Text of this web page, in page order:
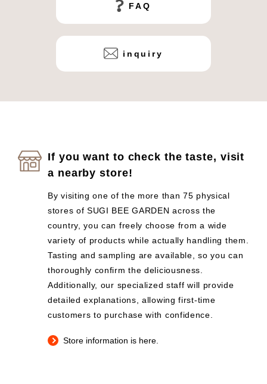
FAQ
inquiry
If you want to check the taste, visit
a nearby store!
By visiting one of the more than 75 physical
stores of SUGI BEE GARDEN across the
country, you can freely choose from a wide
variety of products while actually handling them.
Tasting and sampling are available, so you can
thoroughly confirm the deliciousness.
Additionally, our specialized staff will provide
detailed explanations, allowing first-time
customers to purchase with confidence.
Store information is here.